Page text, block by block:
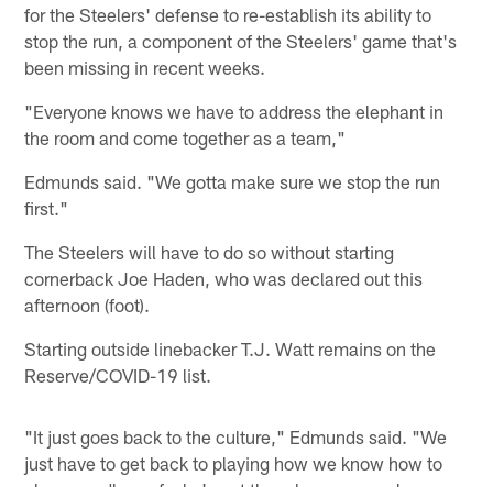
for the Steelers' defense to re-establish its ability to
stop the run, a component of the Steelers' game that's
been missing in recent weeks.
"Everyone knows we have to address the elephant in
the room and come together as a team,"
Edmunds said. "We gotta make sure we stop the run
first."
The Steelers will have to do so without starting
cornerback Joe Haden, who was declared out this
afternoon (foot).
Starting outside linebacker T.J. Watt remains on the
Reserve/COVID-19 list.
"It just goes back to the culture," Edmunds said. "We
just have to get back to playing how we know how to